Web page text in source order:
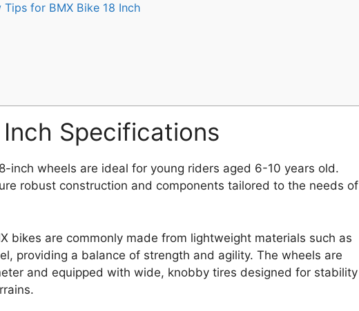
for BMX Bike 18 Inch
Inch Specifications
inch wheels are ideal for young riders aged 6-10 years old.
robust construction and components tailored to the needs of
bikes are commonly made from lightweight materials such as
providing a balance of strength and agility. The wheels are
and equipped with wide, knobby tires designed for stability